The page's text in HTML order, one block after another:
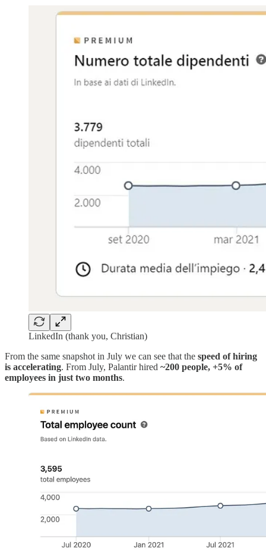
LinkedIn (thank you, Christian)
From the same snapshot in July we can see that the speed of hiring
is accelerating. From July, Palantir hired ~200 people, +5% of
employees in just two months.